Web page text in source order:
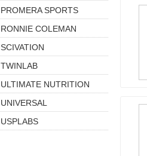
PROMERA SPORTS
RONNIE COLEMAN
SCIVATION
TWINLAB
ULTIMATE NUTRITION
UNIVERSAL
USPLABS